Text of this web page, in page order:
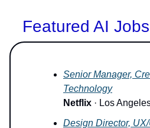
Featured AI Jobs
Senior Manager,
Technology
Netflix · Los
Design Director,